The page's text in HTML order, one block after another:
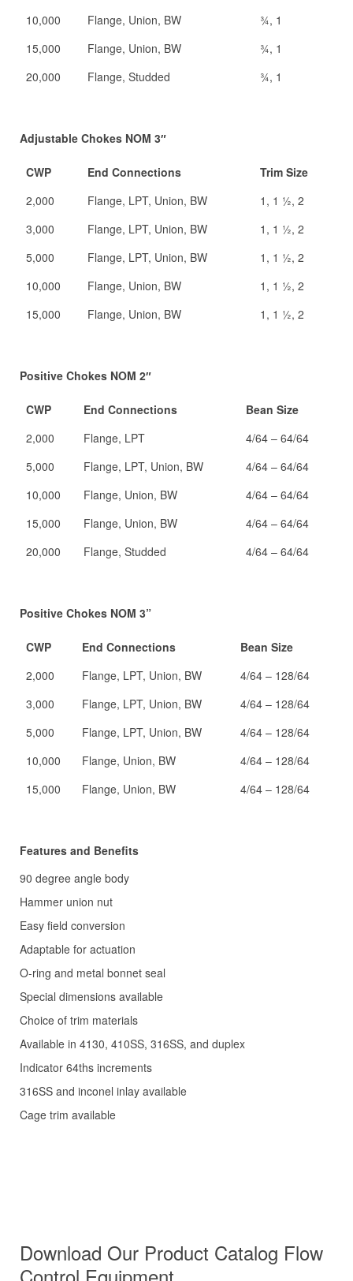
10,000
Flange, Union, BW
¾, 1
15,000
Flange, Union, BW
¾, 1
20,000
Flange, Studded ¾, 1
Adjustable Chokes NOM 3″
CWP End Connections
Trim Size
2,000
Flange, LPT, Union, BW
1, 1 ½, 2
3,000
Flange, LPT, Union, BW
1, 1 ½, 2
5,000
Flange, LPT, Union, BW
1, 1 ½, 2
10,000
Flange, Union, BW
1, 1 ½, 2
15,000
Flange, Union, BW 1, 1 ½, 2
Positive Chokes NOM 2″
CWP End Connections
Bean Size
2,000
Flange, LPT
4/64 – 64/64
5,000
Flange, LPT, Union, BW
4/64 – 64/64
10,000
Flange, Union, BW
4/64 – 64/64
15,000
Flange, Union, BW
4/64 – 64/64
20,000
Flange, Studded 4/64 – 64/64
Positive Chokes NOM 3”
CWP End Connections
Bean Size
2,000
Flange, LPT, Union, BW
4/64 – 128/64
3,000
Flange, LPT, Union, BW
4/64 – 128/64
5,000
Flange, LPT, Union, BW
4/64 – 128/64
10,000
Flange, Union, BW
4/64 – 128/64
15,000
Flange, Union, BW 4/64 – 128/64
Features and Benefits
90 degree angle body
Hammer union nut
Easy field conversion
Adaptable for actuation
O-ring and metal bonnet seal
Special dimensions available
Choice of trim materials
Available in 4130, 410SS, 316SS, and duplex
Indicator 64ths increments
316SS and inconel inlay available
Cage trim available
Download Our Product Catalog Flow